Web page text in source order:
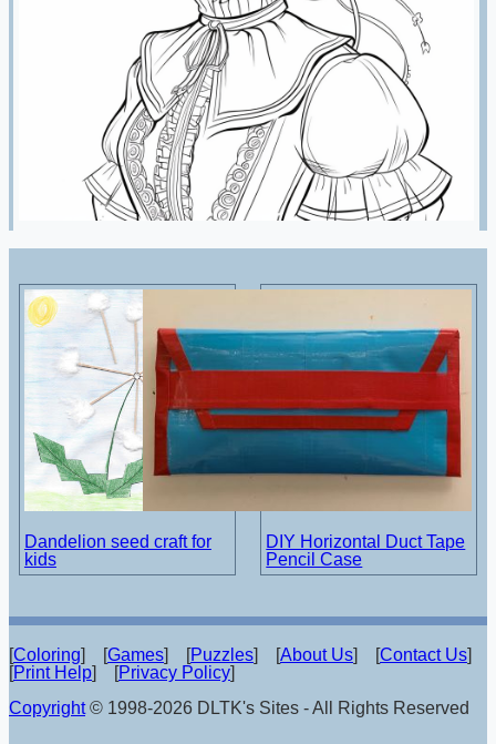
Dandelion seed craft for
kids
DIY Horizontal Duct Tape
Pencil Case
[Coloring] [Games] [Puzzles] [About Us] [Contact Us]
[Print Help] [Privacy Policy]
Copyright© 1998-2026 DLTK's Sites - All Rights Reserved